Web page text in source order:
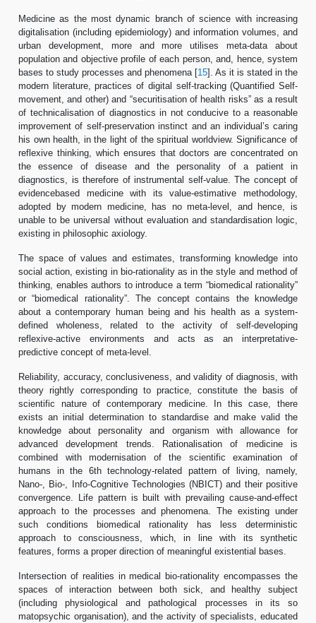
Medicine as the most dynamic branch of science with increasing
digitalisation (including epidemiology) and information volumes, and
urban development, more and more utilises meta-data about
population and objective profile of each person, and, hence, system
bases to study processes and phenomena [15]. As it is stated in the
modern literature, practices of digital self-tracking (Quantified Self-
movement, and other) and “securitisation of health risks” as a result
of technicalisation of diagnostics in not conducive to a reasonable
improvement of self-preservation instinct and an individual’s caring
his own health, in the light of the spiritual worldview. Significance of
reflexive thinking, which ensures that doctors are concentrated on
the essence of disease and the personality of a patient in
diagnostics, is therefore of instrumental self-value. The concept of
evidencebased medicine with its value-estimative methodology,
adopted by modern medicine, has no meta-level, and hence, is
unable to be universal without evaluation and standardisation logic,
existing in philosophic axiology.
The space of values and estimates, transforming knowledge into
social action, existing in bio-rationality as in the style and method of
thinking, enables authors to introduce a term “biomedical rationality”
or “biomedical rationality”. The concept contains the knowledge
about a contemporary human being and his health as a system-
defined wholeness, related to the activity of self-developing
reflexive-active environments and acts as an interpretative-
predictive concept of meta-level.
Reliability, accuracy, conclusiveness, and validity of diagnosis, with
theory rightly corresponding to practice, constitute the basis of
scientific nature of contemporary medicine. In this case, there
exists an initial determination to standardise and make valid the
knowledge about personality and organism with allowance for
advanced development trends. Rationalisation of medicine is
combined with modernisation of the scientific examination of
humans in the 6th technology-related pattern of living, namely,
Nano-, Bio-, Info-Cognitive Technologies (NBICT) and their positive
convergence. Life pattern is built with prevailing cause-and-effect
approach to the processes and phenomena. The existing under
such conditions biomedical rationality has less deterministic
approach to consciousness, which, in line with its synthetic
features, forms a proper direction of meaningful existential bases.
Intersection of realities in medical bio-rationality encompasses the
spaces of interaction between both sick, and healthy subject
(including physiological and pathological processes in its so
matopsychic organisation), and the activity of specialists, educated